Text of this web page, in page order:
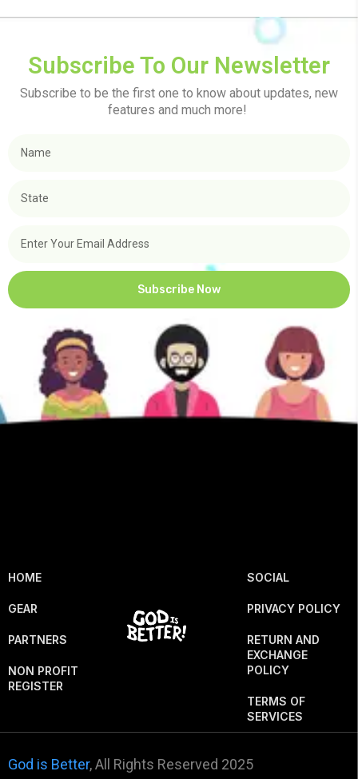
Subscribe To Our Newsletter
Subscribe to be the first one to know about updates, new
features and much more!
Subscribe Now
HOME
GEAR
PARTNERS
NON PROFIT
REGISTER
SOCIAL
PRIVACY POLICY
RETURN AND
EXCHANGE
POLICY
TERMS OF
SERVICES
God is Better, All Rights Reserved 2025